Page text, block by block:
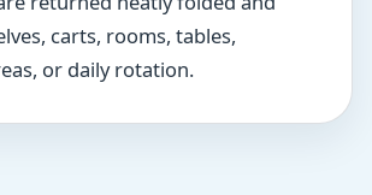
carts, rooms, tables,
or daily rotation.